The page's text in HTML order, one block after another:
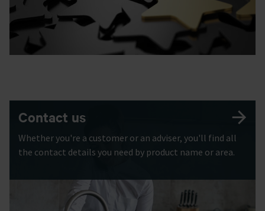
Contact us
Whether you're a customer or an adviser, you'll find all
the contact details you need by product name or area.